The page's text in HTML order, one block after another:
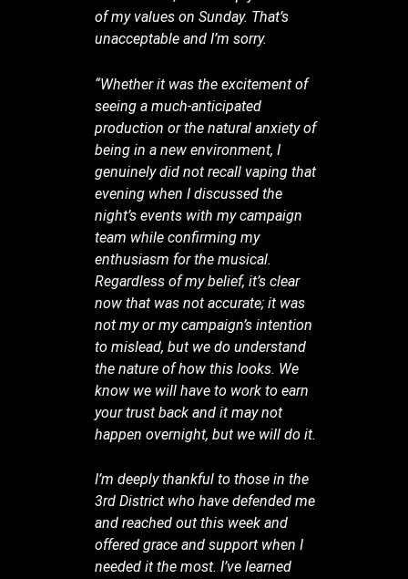
of my values on Sunday. That’s
unacceptable and I’m sorry.
“Whether it was the excitement of
seeing a much-anticipated
production or the natural anxiety of
being in a new environment, I
genuinely did not recall vaping that
evening when I discussed the
night’s events with my campaign
team while confirming my
enthusiasm for the musical.
Regardless of my belief, it’s clear
now that was not accurate; it was
not my or my campaign’s intention
to mislead, but we do understand
the nature of how this looks. We
know we will have to work to earn
your trust back and it may not
happen overnight, but we will do it.
I’m deeply thankful to those in the
3rd District who have defended me
and reached out this week and
offered grace and support when I
needed it the most. I’ve learned